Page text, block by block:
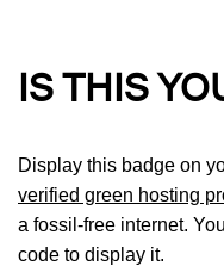
IS THIS
Display this badge on
verified green hosting
a fossil-free internet.
code to display it.